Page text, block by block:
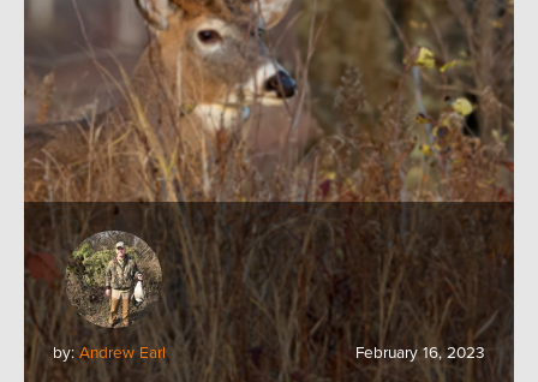
by:Andrew Earl February 16, 2023